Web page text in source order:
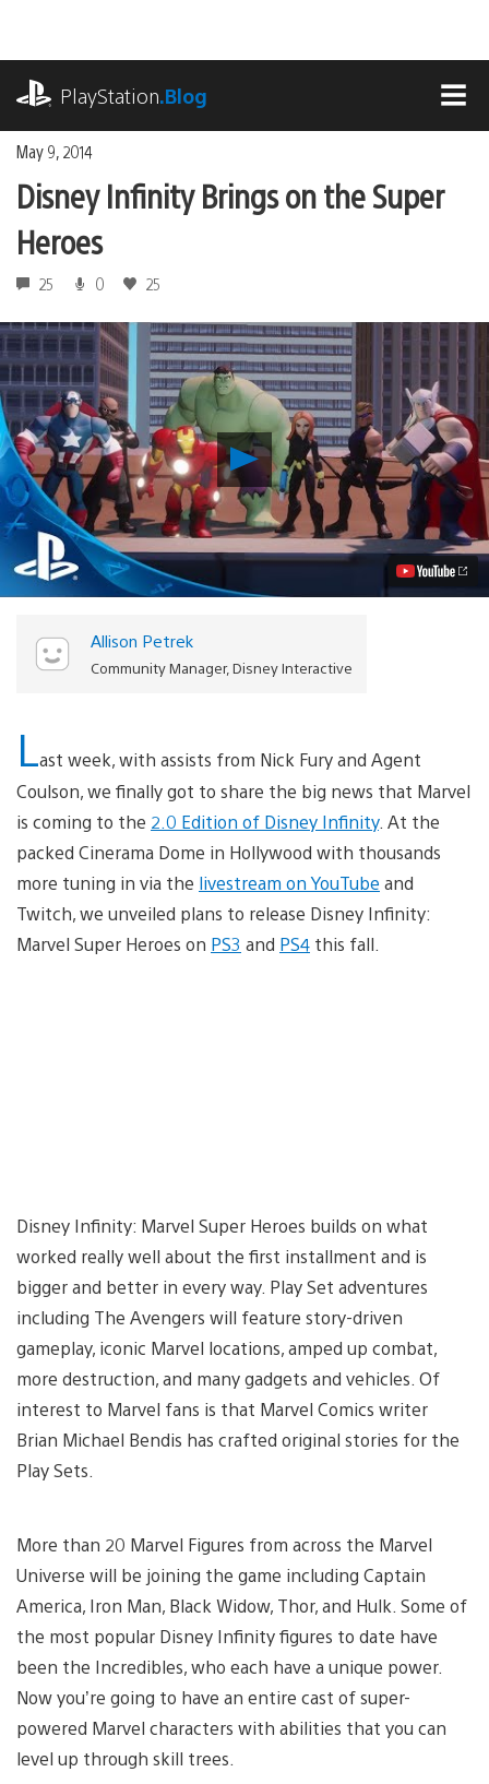
content
PlayStation.Blog
May 9, 2014
Disney Infinity Brings on the Super
Heroes
25 0 25
Play
Disney
Infinity
Brings
on
the
Heroes
Allison Petrek
Community Manager, Disney Interactive
Last week, with assists from Nick Fury and Agent
Coulson, we finally got to share the big news that Marvel
is coming to the 2.0 Edition of Disney Infinity. At the
packed Cinerama Dome in Hollywood with thousands
more tuning in via the livestream on YouTube and
Twitch, we unveiled plans to release Disney Infinity:
Marvel Super Heroes on PS3 and PS4 this fall.
Disney Infinity: Marvel Super Heroes builds on what
worked really well about the first installment and is
bigger and better in every way. Play Set adventures
including The Avengers will feature story-driven
gameplay, iconic Marvel locations, amped up combat,
more destruction, and many gadgets and vehicles. Of
interest to Marvel fans is that Marvel Comics writer
Brian Michael Bendis has crafted original stories for the
Play Sets.
More than 20 Marvel Figures from across the Marvel
Universe will be joining the game including Captain
America, Iron Man, Black Widow, Thor, and Hulk. Some of
the most popular Disney Infinity figures to date have
been the Incredibles, who each have a unique power.
Now you’re going to have an entire cast of super-
powered Marvel characters with abilities that you can
level up through skill trees.